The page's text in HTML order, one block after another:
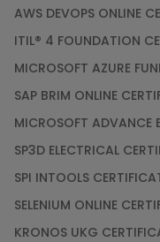
AWS DEVOPS ONLINE
ITIL® 4 FOUNDATION
MICROSOFT AZURE
SAP BRIM ONLINE
MICROSOFT ADVANCE
SP3D ELECTRICAL
SPI INTOOLS
SELENIUM ONLINE
KRONOS UKG